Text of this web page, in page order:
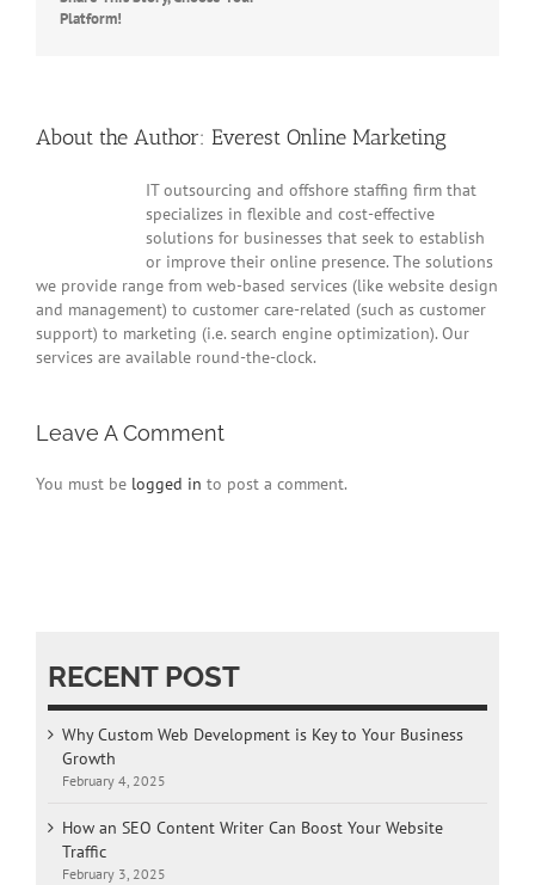
Platform!
About the Author: Everest Online Marketing
IT outsourcing and offshore staffing firm that
specializes in flexible and cost-effective
solutions for businesses that seek to establish
or improve their online presence. The solutions
we provide range from web-based services (like website design
and management) to customer care-related (such as customer
support) to marketing (i.e. search engine optimization). Our
services are available round-the-clock.
Leave A Comment
You must be logged in to post a comment.
RECENT POST
Why Custom Web Development is Key to Your Business
Growth
February 4, 2025
How an SEO Content Writer Can Boost Your Website
Traffic
February 3, 2025